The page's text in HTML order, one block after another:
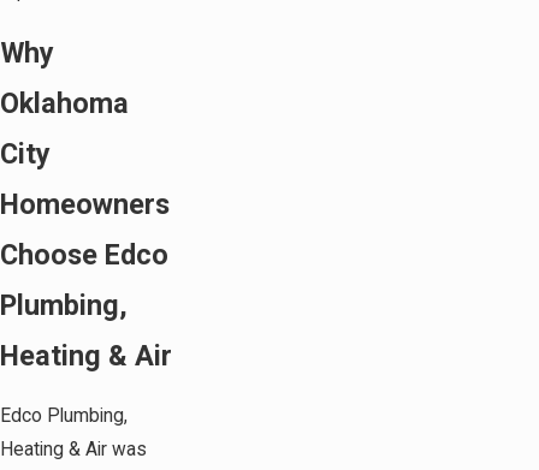
Why
Oklahoma
City
Homeowners
Choose Edco
Plumbing,
Heating & Air
Edco Plumbing,
Heating & Air was